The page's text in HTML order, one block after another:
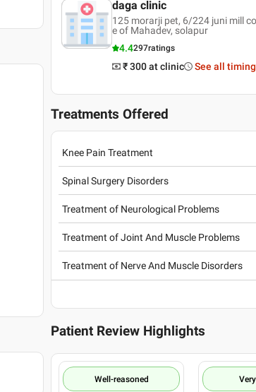
daga clinic
125 morarji pet, 6/224 juni mill
e of Mahadev, solapur
4.4297ratings
₹ 300 at clinic See all
Treatments Offered
Knee Pain Treatment
Spinal Surgery Disorders
Treatment of Neurological Problems
Treatment of Joint And Muscle Problems
Treatment of Nerve And Muscle Disorders
Patient Review Highlights
Well-reasoned